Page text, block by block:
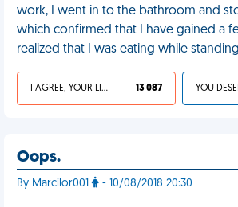
work, I went in to the bathroom and
which confirmed that I have gained a
realized that I was eating while
I AGREE, YOUR LIFE SUCKS 13 087
Oops.
By Marcilor001 - 10/08/2018 20:30